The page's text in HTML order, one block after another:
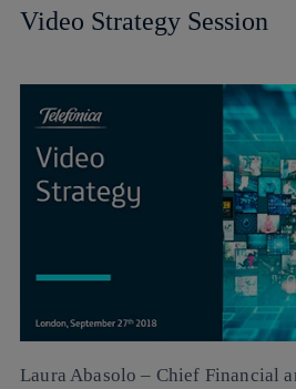
Video Strategy Session
Laura Abasolo – Chief Financial